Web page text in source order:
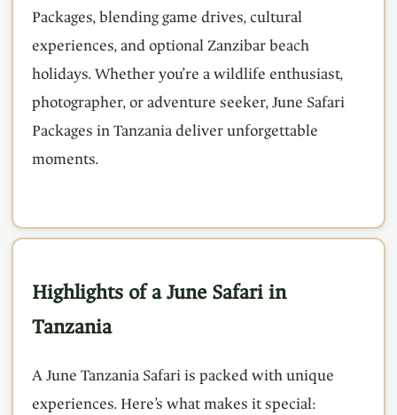
Packages, blending game drives, cultural
experiences, and optional Zanzibar beach
holidays. Whether you’re a wildlife enthusiast,
photographer, or adventure seeker, June Safari
Packages in Tanzania deliver unforgettable
moments.
Highlights of a June Safari in
Tanzania
A June Tanzania Safari is packed with unique
experiences. Here’s what makes it special: